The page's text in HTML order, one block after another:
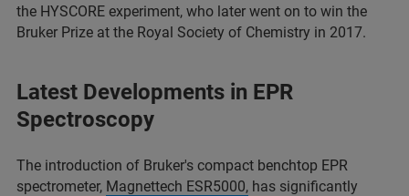
the HYSCORE experiment, who later went on to win the
Bruker Prize at the Royal Society of Chemistry in 2017.
Latest Developments in EPR
Spectroscopy
The introduction of Bruker's compact benchtop EPR
spectrometer, Magnettech ESR5000, has significantly